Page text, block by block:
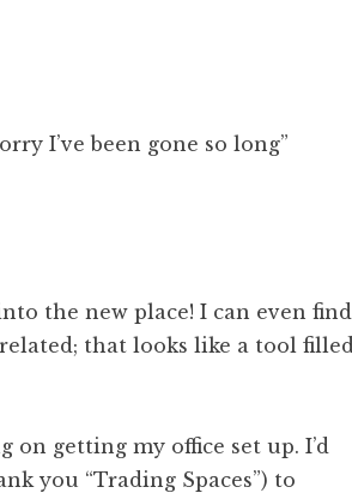
I’ve been gone so long”
the new place! I can even find
that looks like a tool filled
on getting my office set up. I’d
you “Trading Spaces”) to